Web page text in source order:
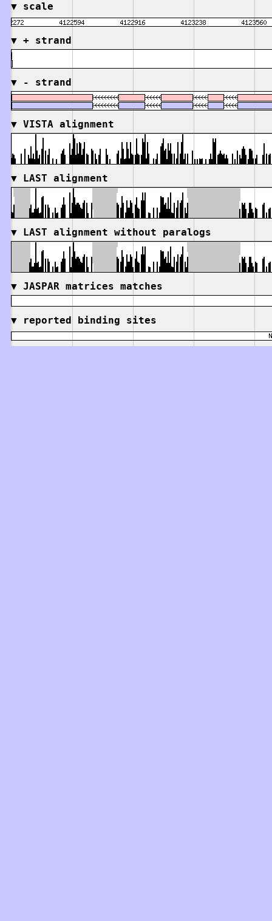
▼ scale
▼ + strand
▼ - strand
▼ VISTA alignment
▼ LAST alignment
▼ LAST alignment without paralogs
▼ JASPAR matrices matches
▼ reported binding sites